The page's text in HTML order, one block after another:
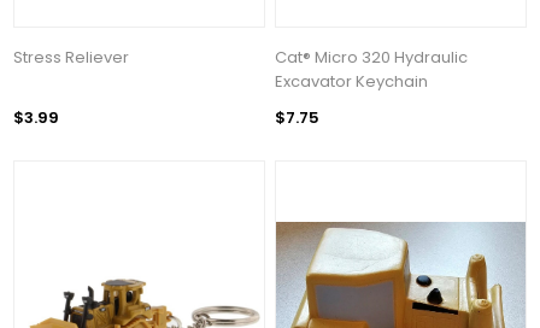
Stress Reliever
$3.99
Cat® Micro 320 Hydraulic
Excavator Keychain
$7.75